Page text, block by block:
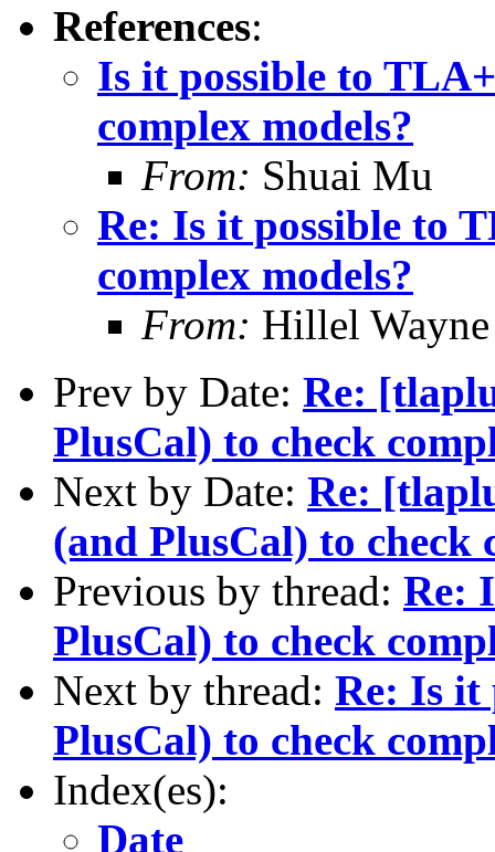
References:
Is it possible to
complex models?
From: Shuai Mu
Re: Is it possible to
complex models?
From: Hillel Wayne
Prev by Date: Re:
PlusCal) to check
Next by Date: Re:
(and PlusCal) to check
Previous by thread: Re:
PlusCal) to check
Next by thread: Re: Is it
PlusCal) to check
Index(es):
Date